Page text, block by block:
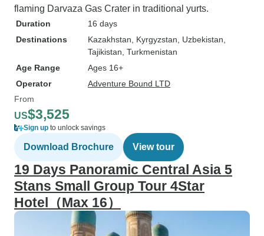
flaming Darvaza Gas Crater in traditional yurts.
Duration
16 days
Destinations
Kazakhstan , Kyrgyzstan , Uzbekistan
Tajikistan , Turkmenistan
Age Range
Ages 16+
Operator
Adventure Bound LTD
From
US$3,525
Sign up to unlock savings
Download Brochure View tour
19 Days Panoramic Central Asia 5
Stans Small Group Tour 4Star
Hotel（Max 16）